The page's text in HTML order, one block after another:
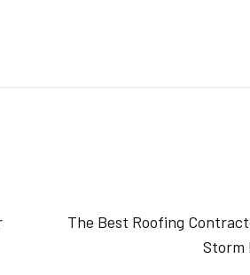
The Best Roofing
Storm